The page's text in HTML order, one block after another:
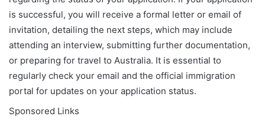
is successful, you will receive a formal letter or email of
invitation, detailing the next steps, which may include
attending an interview, submitting further documentation,
or preparing for travel to Australia. It is essential to
regularly check your email and the official immigration
portal for updates on your application status.
Sponsored Links